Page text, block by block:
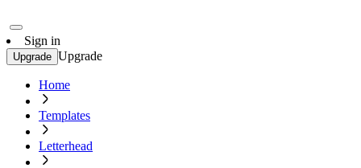
Sign in
Upgrade Upgrade
Home
Templates
Letterhead